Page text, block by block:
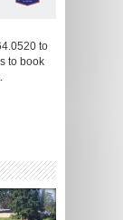
to
to book